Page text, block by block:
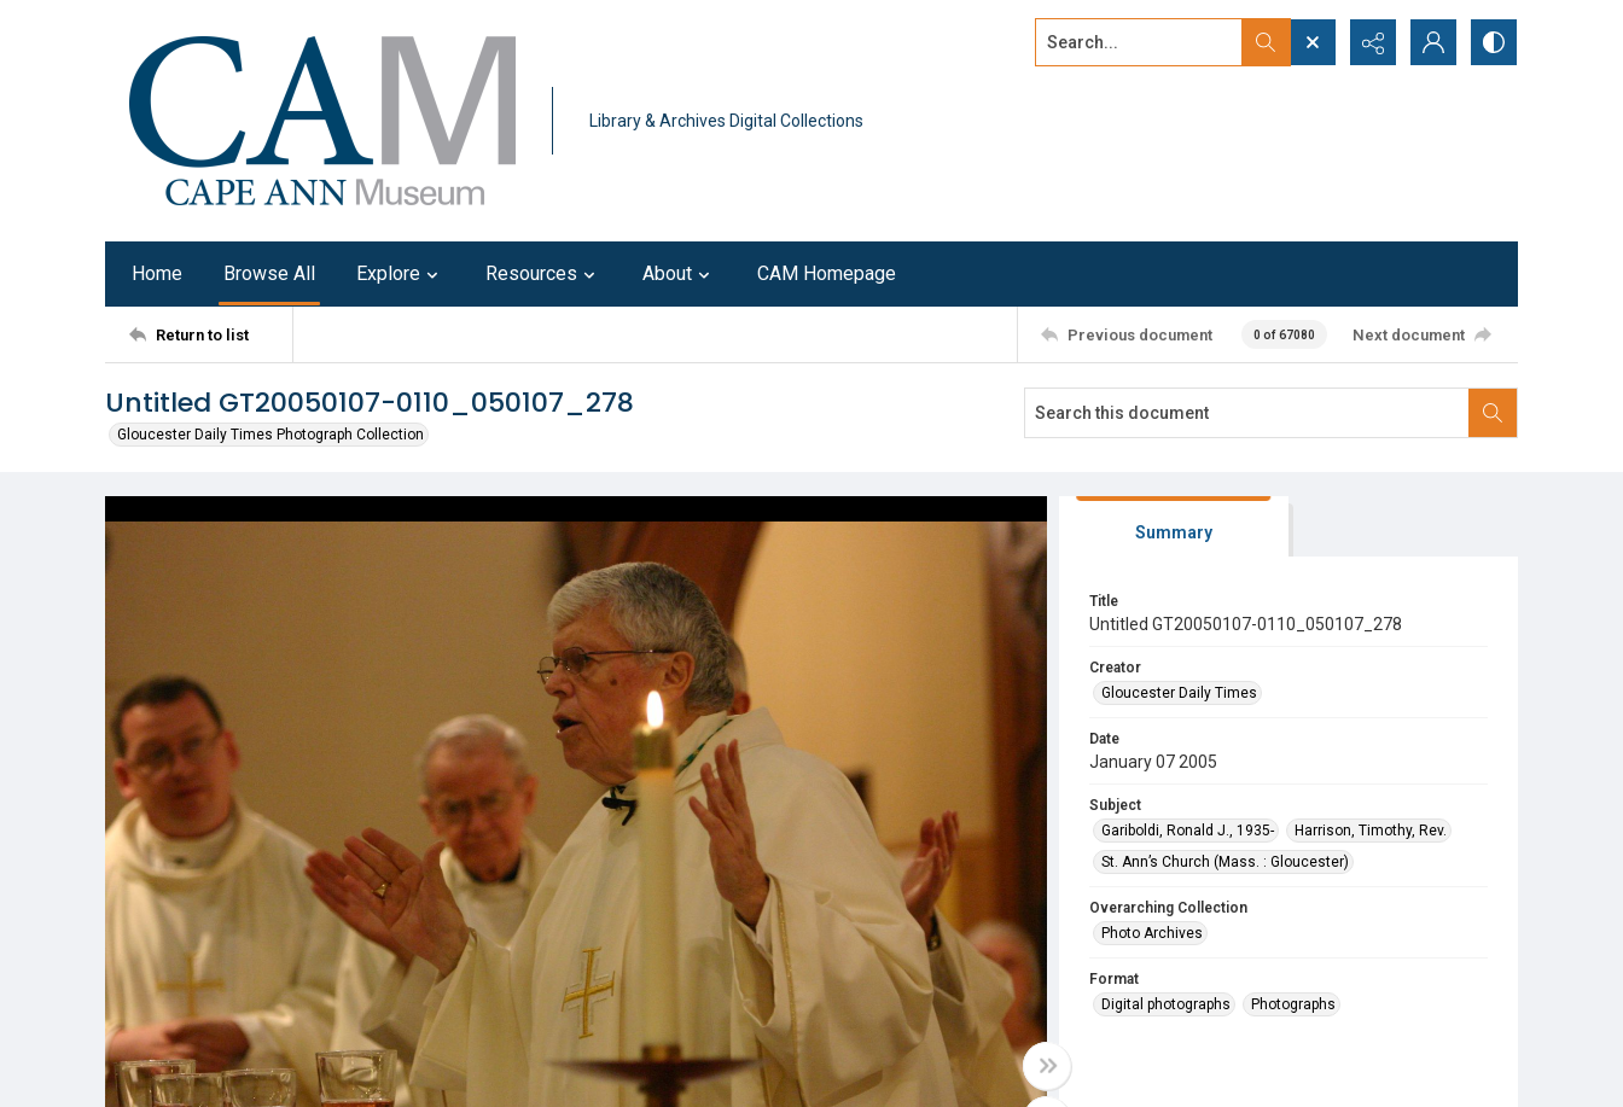
Library & Archives Digital Collections
Search...
Home Browse All Explore Resources About CAM Homepage
Return to list Previous document 0 of 67080 Next document
Untitled GT20050107-0110_050107_278
Gloucester Daily Times Photograph Collection
Summary
Title
Untitled GT20050107-0110_050107_278
Creator
Gloucester Daily Times
Date
January 07 2005
Subject
Gariboldi, Ronald J., 1935-
Harrison, Timothy, Rev.
St. Ann’s Church (Mass. : Gloucester)
Overarching Collection
Photo Archives
Format
Digital photographs
Photographs